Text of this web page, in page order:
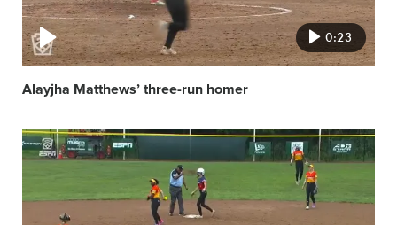
0:23
Alayjha Matthews’ three-run homer
Video
featured